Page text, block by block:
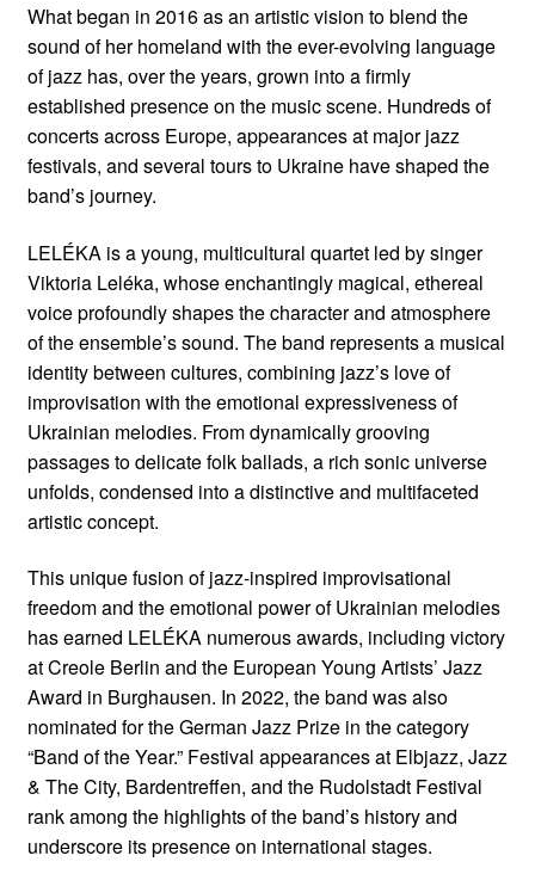
What began in 2016 as an artistic vision to blend the
sound of her homeland with the ever-evolving language
of jazz has, over the years, grown into a firmly
established presence on the music scene. Hundreds of
concerts across Europe, appearances at major jazz
festivals, and several tours to Ukraine have shaped the
band’s journey.
LELÉKA is a young, multicultural quartet led by singer
Viktoria Leléka, whose enchantingly magical, ethereal
voice profoundly shapes the character and atmosphere
of the ensemble’s sound. The band represents a musical
identity between cultures, combining jazz’s love of
improvisation with the emotional expressiveness of
Ukrainian melodies. From dynamically grooving
passages to delicate folk ballads, a rich sonic universe
unfolds, condensed into a distinctive and multifaceted
artistic concept.
This unique fusion of jazz-inspired improvisational
freedom and the emotional power of Ukrainian melodies
has earned LELÉKA numerous awards, including victory
at Creole Berlin and the European Young Artists’ Jazz
Award in Burghausen. In 2022, the band was also
nominated for the German Jazz Prize in the category
“Band of the Year.” Festival appearances at Elbjazz, Jazz
& The City, Bardentreffen, and the Rudolstadt Festival
rank among the highlights of the band’s history and
underscore its presence on international stages.